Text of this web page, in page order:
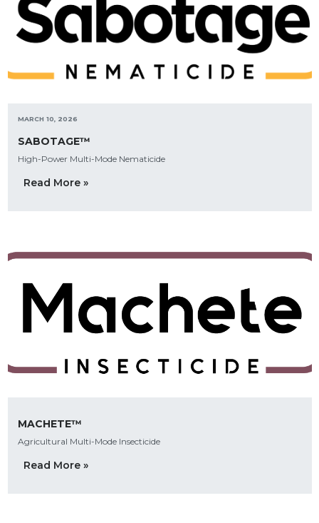
MARCH 10, 2026
SABOTAGE™
High-Power Multi-Mode Nematicide
Read More »
MACHETE™
Agricultural Multi-Mode Insecticide
Read More »